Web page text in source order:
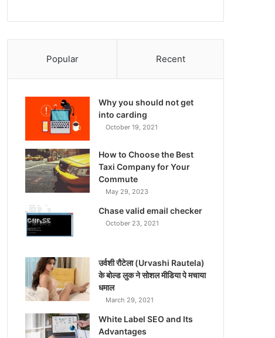
Popular Recent
Why you should not get
into carding
October 19, 2021
How to Choose the Best
Taxi Company for Your
Commute
May 29, 2023
Chase valid email checker
October 23, 2021
उर्वशी रौटेला (Urvashi Rautela)
के बोल्ड लुक ने सोशल मीडिया पे मचाया
धमाल
March 29, 2021
White Label SEO and Its
Advantages